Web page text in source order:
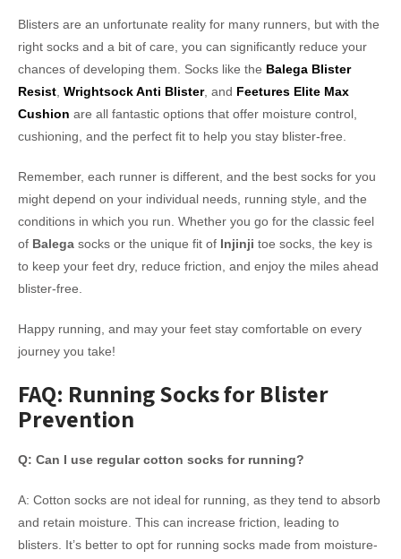
Blisters are an unfortunate reality for many runners, but with the
right socks and a bit of care, you can significantly reduce your
chances of developing them. Socks like the Balega Blister
Resist Wrightsock Anti Blister, and Feetures Elite Max
Cushion are all fantastic options that offer moisture control,
cushioning, and the perfect fit to help you stay blister-free.
Remember, each runner is different, and the best socks for you
might depend on your individual needs, running style, and the
conditions in which you run. Whether you go for the classic feel
of Balega socks or the unique fit of Injinji toe socks, the key is
to keep your feet dry, reduce friction, and enjoy the miles ahead
blister-free.
Happy running, and may your feet stay comfortable on every
journey you take!
FAQ: Running Socks for Blister
Prevention
Q: Can I use regular cotton socks for running?
A: Cotton socks are not ideal for running, as they tend to absorb
and retain moisture. This can increase friction, leading to
blisters. It’s better to opt for running socks made from moisture-